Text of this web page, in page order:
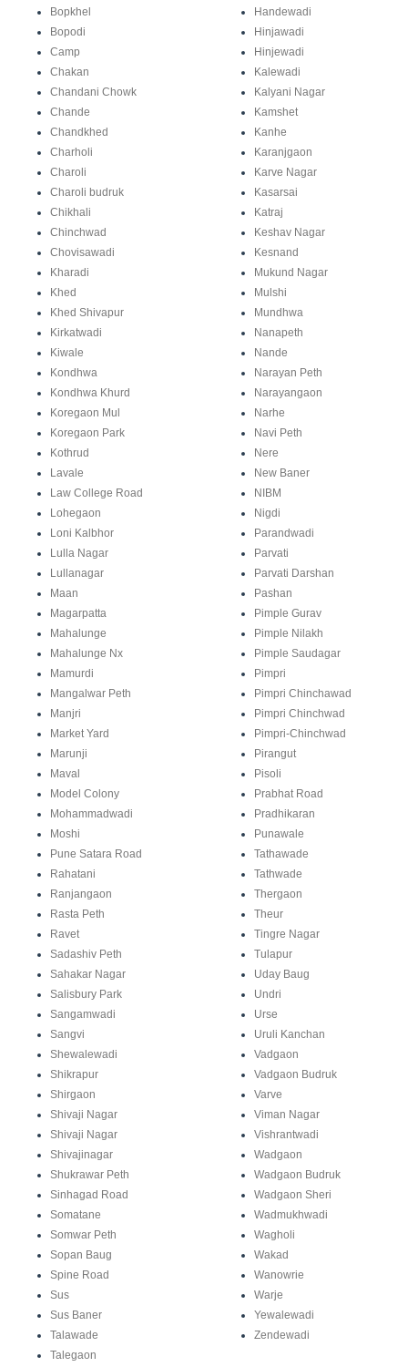
Bopkhel
Bopodi
Camp
Chakan
Chandani Chowk
Chande
Chandkhed
Charholi
Charoli
Charoli budruk
Chikhali
Chinchwad
Chovisawadi
Handewadi
Hinjawadi
Hinjewadi
Kalewadi
Kalyani Nagar
Kamshet
Kanhe
Karanjgaon
Karve Nagar
Kasarsai
Katraj
Keshav Nagar
Kesnand
Kharadi
Khed
Khed Shivapur
Kirkatwadi
Kiwale
Kondhwa
Kondhwa Khurd
Koregaon Mul
Koregaon Park
Kothrud
Lavale
Law College Road
Lohegaon
Loni Kalbhor
Lulla Nagar
Lullanagar
Maan
Magarpatta
Mahalunge
Mahalunge Nx
Mamurdi
Mangalwar Peth
Manjri
Market Yard
Marunji
Maval
Model Colony
Mohammadwadi
Moshi
Mukund Nagar
Mulshi
Mundhwa
Nanapeth
Nande
Narayan Peth
Narayangaon
Narhe
Navi Peth
Nere
New Baner
NIBM
Nigdi
Parandwadi
Parvati
Parvati Darshan
Pashan
Pimple Gurav
Pimple Nilakh
Pimple Saudagar
Pimpri
Pimpri Chinchawad
Pimpri Chinchwad
Pimpri-Chinchwad
Pirangut
Pisoli
Prabhat Road
Pradhikaran
Punawale
Pune Satara Road
Rahatani
Ranjangaon
Rasta Peth
Ravet
Sadashiv Peth
Sahakar Nagar
Salisbury Park
Sangamwadi
Sangvi
Shewalewadi
Shikrapur
Shirgaon
Shivaji Nagar
Shivaji Nagar
Shivajinagar
Shukrawar Peth
Sinhagad Road
Somatane
Somwar Peth
Sopan Baug
Spine Road
Sus
Sus Baner
Talawade
Talegaon
Tathawade
Tathwade
Thergaon
Theur
Tingre Nagar
Tulapur
Uday Baug
Undri
Urse
Uruli Kanchan
Vadgaon
Vadgaon Budruk
Varve
Viman Nagar
Vishrantwadi
Wadgaon
Wadgaon Budruk
Wadgaon Sheri
Wadmukhwadi
Wagholi
Wakad
Wanowrie
Warje
Yewalewadi
Zendewadi